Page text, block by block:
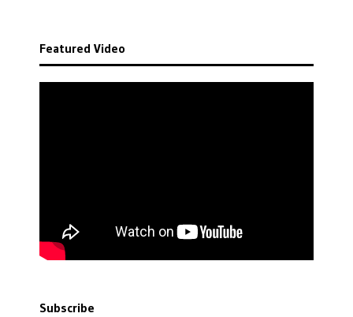
Featured Video
Subscribe